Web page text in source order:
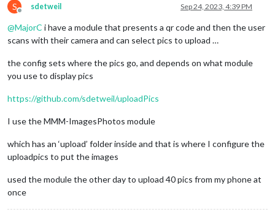
S
Offline
sdetweil Sep 24, 2023, 4:39 PM
@MajorC i have a module that presents a qr code and then the user
scans with their camera and can select pics to upload …
the config sets where the pics go, and depends on what module
you use to display pics
https://github.com/sdetweil/uploadPics
I use the MMM-ImagesPhotos module
which has an ‘upload’ folder inside and that is where I configure the
uploadpics to put the images
used the module the other day to upload 40 pics from my phone at
once